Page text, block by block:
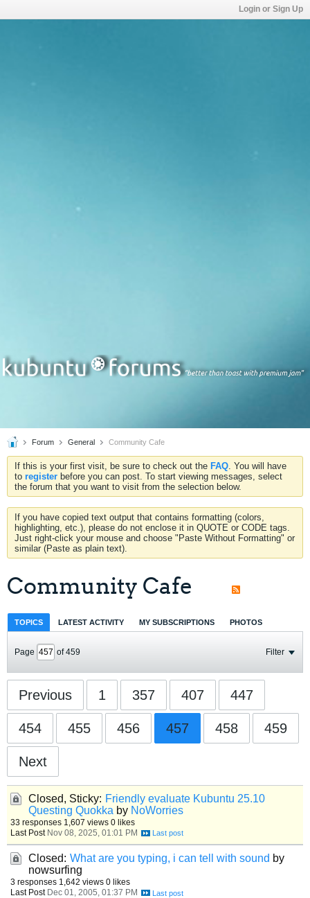
Login or Sign Up
Forum General Community Cafe
If this is your first visit, be sure to check out the FAQ. You will have
to register before you can post. To start viewing messages, select
the forum that you want to visit from the selection below.
If you have copied text output that contains formatting (colors,
highlighting, etc.), please do not enclose it in QUOTE or CODE tags.
Just right-click your mouse and choose "Paste Without Formatting" or
similar (Paste as plain text).
Community Cafe
TOPICS LATEST ACTIVITY MY SUBSCRIPTIONS PHOTOS
Page of459 Filter
Previous 1 357 407 447
454 455 456 457 458 459
Next
Closed, Sticky: Friendly evaluate Kubuntu 25.10
Questing Quokka by NoWorries
33 responses 1,607 views 0 likes
Last Post Nov 08, 2025, 01:01 PM
Closed: What are you typing, i can tell with sound by
nowsurfing
3 responses 1,642 views 0 likes
Last Post Dec 01, 2005, 01:37 PM